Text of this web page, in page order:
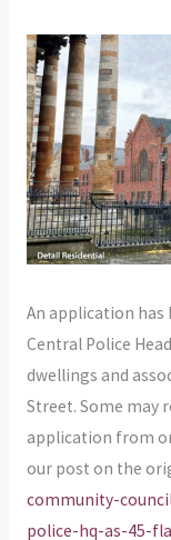
An application
Central Police
dwellings and
Street. Some may
application from
our post on the
community-
police-hq-as-45-